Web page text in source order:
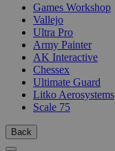
Games Workshop
Vallejo
Ultra Pro
Army Painter
AK Interactive
Chessex
Ultimate Guard
Litko Aerosystems
Scale 75
Back